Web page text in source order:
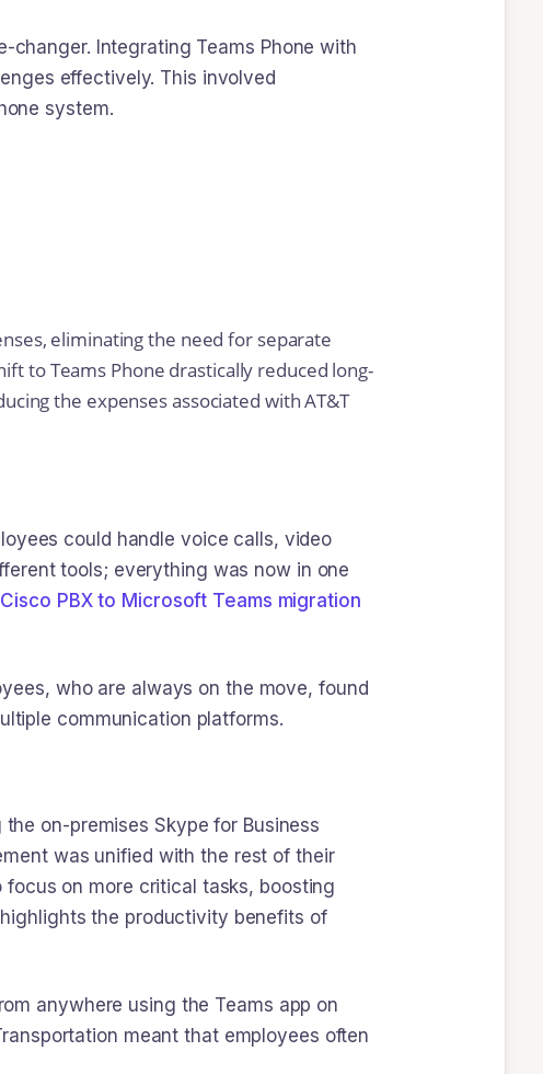
changer. Integrating Teams Phone with
effectively. This involved
system.
eliminating the need for separate
to Teams Phone drastically reduced long-
the expenses associated with AT&T
could handle voice calls, video
tools; everything was now in one
Cisco PBX to Microsoft Teams migration
who are always on the move, found
communication platforms.
on-premises Skype for Business
was unified with the rest of their
on more critical tasks, boosting
the productivity benefits of
anywhere using the Teams app on
meant that employees often